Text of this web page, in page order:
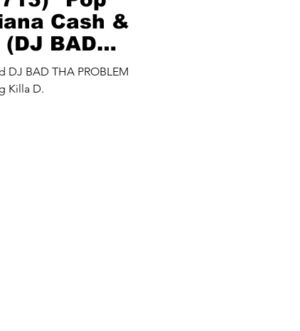
Cash &
BAD
Up)
DJ BAD THA PROBLEM
Killa D.